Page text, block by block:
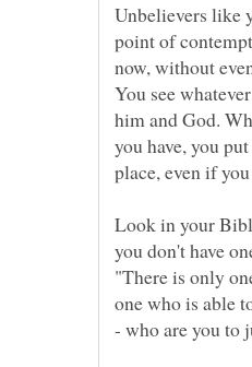
Unbelievers like
point of
now, without
You see
him and God.
you have, you
place, even if
Look in your
you don't have
"There is only
one who is able